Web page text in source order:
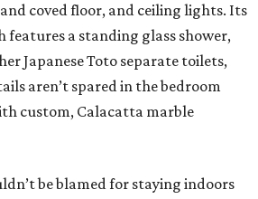
coved floor, and ceiling lights. Its
features a standing glass shower,
Japanese Toto separate toilets,
aren’t spared in the bedroom
custom, Calacatta marble
be blamed for staying indoors